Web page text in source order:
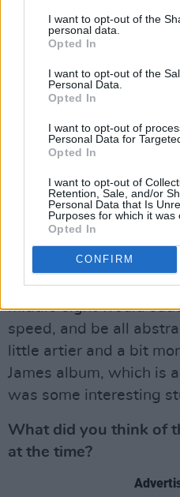
I want to opt-out of the
personal data.
Opted In
I want to opt-out of the
Personal Data.
Opted In
I want to opt-out of
Personal Data for
Opted In
I want to opt-out of
Retention, Sale, and/or
Personal Data that Is
Purposes for which it was
Opted In
CONFIRM
‘No Feelings’ and so
degree show. I was
year above me.
when you got to
always very driven.
surprised at how huge
I was quite shocked. I
music was and I liked
They were good
some lunacy in there.
middle eight would
speed, and be all
little artier and a bit
James album, which is
was some interesting
What did you think of
at the time?